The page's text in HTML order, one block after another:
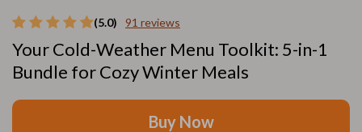
(5.0) 91 reviews
Your Cold-Weather Menu Toolkit: 5-in-1
Bundle for Cozy Winter Meals
Buy Now